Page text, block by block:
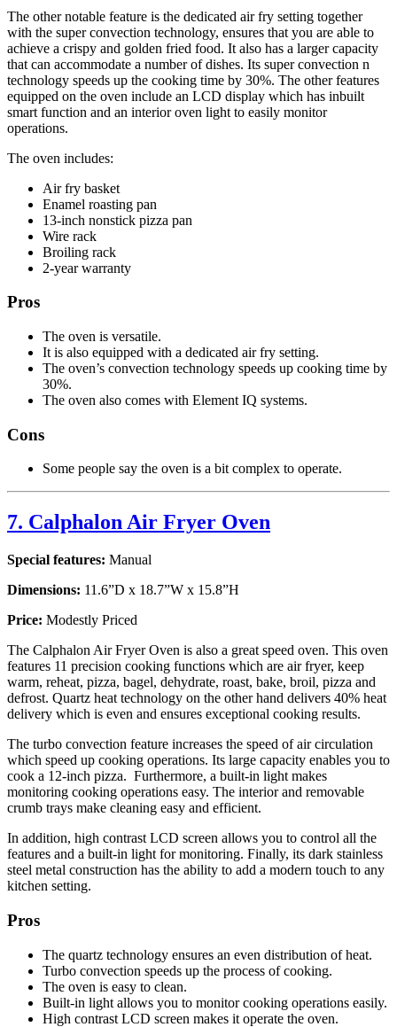
The other notable feature is the dedicated air fry setting together
with the super convection technology, ensures that you are able to
achieve a crispy and golden fried food. It also has a larger capacity
that can accommodate a number of dishes. Its super convection n
technology speeds up the cooking time by 30%. The other features
equipped on the oven include an LCD display which has inbuilt
smart function and an interior oven light to easily monitor
operations.
The oven includes:
Air fry basket
Enamel roasting pan
13-inch nonstick pizza pan
Wire rack
Broiling rack
2-year warranty
Pros
The oven is versatile.
It is also equipped with a dedicated air fry setting.
The oven’s convection technology speeds up cooking time by
30%.
The oven also comes with Element IQ systems.
Cons
Some people say the oven is a bit complex to operate.
7. Calphalon Air Fryer Oven
Special features: Manual
Dimensions: 11.6”D x 18.7”W x 15.8”H
Price: Modestly Priced
The Calphalon Air Fryer Oven is also a great speed oven. This oven
features 11 precision cooking functions which are air fryer, keep
warm, reheat, pizza, bagel, dehydrate, roast, bake, broil, pizza and
defrost. Quartz heat technology on the other hand delivers 40% heat
delivery which is even and ensures exceptional cooking results.
The turbo convection feature increases the speed of air circulation
which speed up cooking operations. Its large capacity enables you to
cook a 12-inch pizza. Furthermore, a built-in light makes
monitoring cooking operations easy. The interior and removable
crumb trays make cleaning easy and efficient.
In addition, high contrast LCD screen allows you to control all the
features and a built-in light for monitoring. Finally, its dark stainless
steel metal construction has the ability to add a modern touch to any
kitchen setting.
Pros
The quartz technology ensures an even distribution of heat.
Turbo convection speeds up the process of cooking.
The oven is easy to clean.
Built-in light allows you to monitor cooking operations easily.
High contrast LCD screen makes it operate the oven.